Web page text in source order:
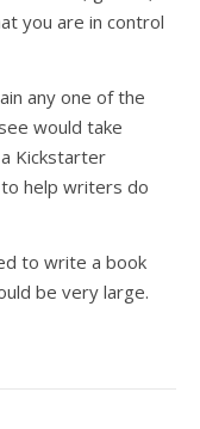
you are in control
any one of the
would take
Kickstarter
help writers do
to write a book
be very large.